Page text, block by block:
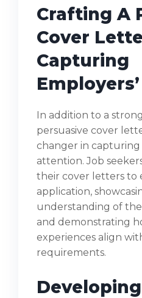
Crafting A
Cover
Capturing
In addition to a
persuasive cover
changer in capturing
attention. Job
their cover letters to
application,
understanding of the
and demonstrating
experiences align
requirements.